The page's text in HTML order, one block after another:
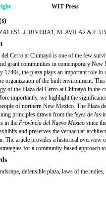
WIT Press
J. RIVERA1, M. AVILA2 & F.
del Cerro at Chimayó is one of the few
grant communities in contemporary
1740s, the plaza plays an important role
organization of the built environment.
of the Plaza del Cerro at Chimayó in the
importantly, we highlight the
of northern New Mexico. The Plaza
principles drawn from the leyes de las
in the Provincia del Nuevo México since
and preserves the vernacular
The article provides a historical overview
for a community-based approach
defensible plaza, laws of the